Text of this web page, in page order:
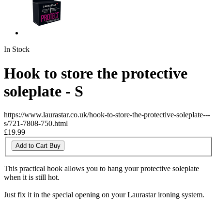
In Stock
Hook to store the protective
soleplate - S
https://www.laurastar.co.uk/hook-to-store-the-protective-soleplate---
s/721-7808-750.html
£19.99
Add to Cart Buy
This practical hook allows you to hang your protective soleplate
when it is still hot.
Just fix it in the special opening on your Laurastar ironing system.